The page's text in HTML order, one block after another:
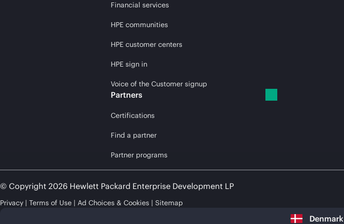
Financial services
HPE communities
HPE customer centers
HPE sign in
Voice of the Customer signup
Partners
Certifications
Find a partner
Partner programs
© Copyright 2026 Hewlett Packard Enterprise Development LP
Privacy Terms of Use Ad Choices & Cookies Sitemap
Denmark